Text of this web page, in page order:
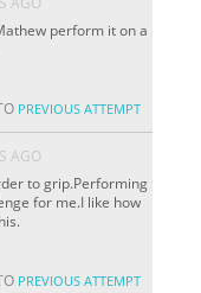
perform it on a
PREVIOUS ATTEMPT
AGO
to grip.Performing
for me.I like how
PREVIOUS ATTEMPT